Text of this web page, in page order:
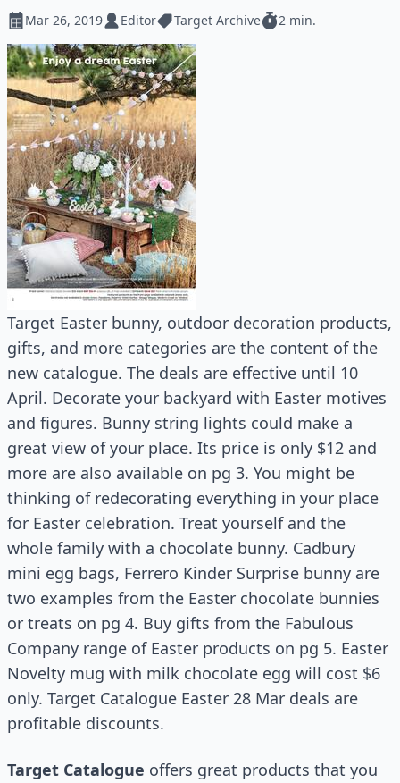
Mar 26, 2019 Editor Target Archive 2 min.
Target Easter bunny, outdoor decoration products,
gifts, and more categories are the content of the
new catalogue. The deals are effective until 10
April. Decorate your backyard with Easter motives
and figures. Bunny string lights could make a
great view of your place. Its price is only $12 and
more are also available on pg 3. You might be
thinking of redecorating everything in your place
for Easter celebration. Treat yourself and the
whole family with a chocolate bunny. Cadbury
mini egg bags, Ferrero Kinder Surprise bunny are
two examples from the Easter chocolate bunnies
or treats on pg 4. Buy gifts from the Fabulous
Company range of Easter products on pg 5. Easter
Novelty mug with milk chocolate egg will cost $6
only. Target Catalogue Easter 28 Mar deals are
profitable discounts.
Target Catalogue offers great products that you